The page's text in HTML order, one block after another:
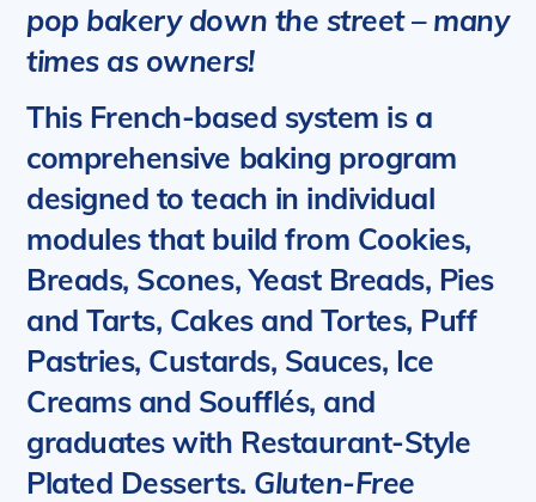
pop bakery down the street – many
times as owners!
This French-based system is a
comprehensive baking program
designed to teach in individual
modules that build from Cookies,
Breads, Scones, Yeast Breads, Pies
and Tarts, Cakes and Tortes, Puff
Pastries, Custards, Sauces, Ice
Creams and Soufflés, and
graduates with Restaurant-Style
Plated Desserts. Gluten-Free